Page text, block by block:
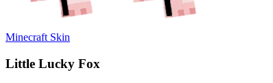
Minecraft Skin
Little Lucky Fox